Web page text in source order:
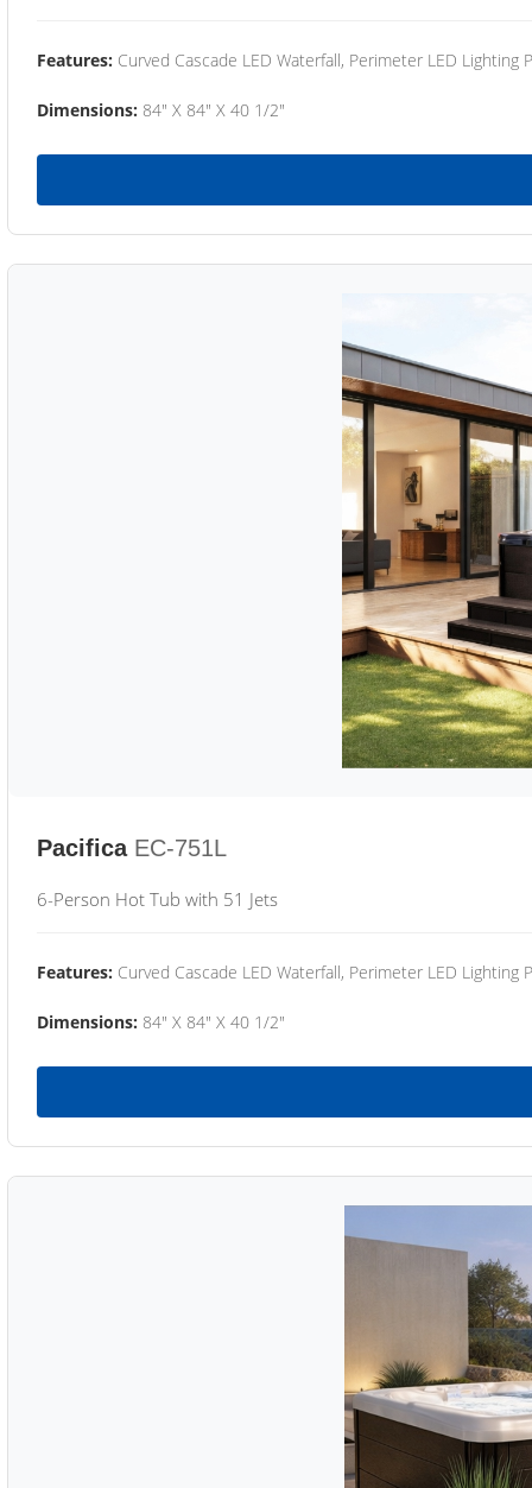
Features: Curved Cascade LED Waterfall, Perimeter LED Lighting
Dimensions: 84" X 84" X 40 1/2"
Pacifica EC-751L
6-Person Hot Tub with 51 Jets
Features: Curved Cascade LED Waterfall, Perimeter LED Lighting
Dimensions: 84" X 84" X 40 1/2"